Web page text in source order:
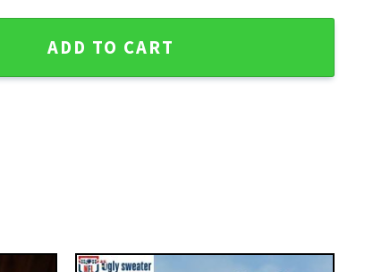
Miami Dolphins Ugly Christmas Sweater quantity
ADD TO CART